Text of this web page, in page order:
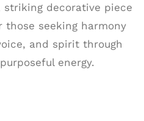
striking decorative piece
seeking harmony
and spirit through
energy.